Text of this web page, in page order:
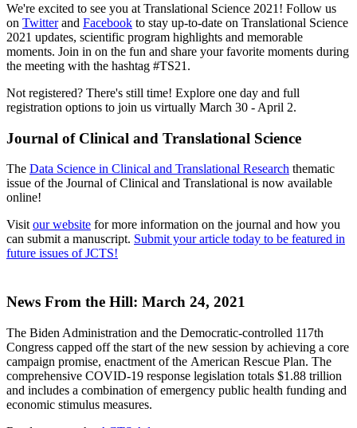
We're excited to see you at Translational Science 2021! Follow us
on Twitterand Facebook to stay up-to-date on Translational Science
2021 updates, scientific program highlights and memorable
moments. Join in on the fun and share your favorite moments during
the meeting with the hashtag #TS21.
Not registered? There's still time! Explore one day and full
registration options to join us virtually March 30 - April 2.
Journal of Clinical and Translational Science
The Data Science in Clinical and Translational Research thematic
issue of the Journal of Clinical and Translational is now available
online!
Visit our website for more information on the journal and how you
can submit a manuscript. Submit your article today to be featured in
future issues of JCTS!
News From the Hill: March 24, 2021
The Biden Administration and the Democratic-controlled 117th
Congress capped off the start of the new session by achieving a core
campaign promise, enactment of the American Rescue Plan. The
comprehensive COVID-19 response legislation totals $1.88 trillion
and includes a combination of emergency public health funding and
economic stimulus measures.